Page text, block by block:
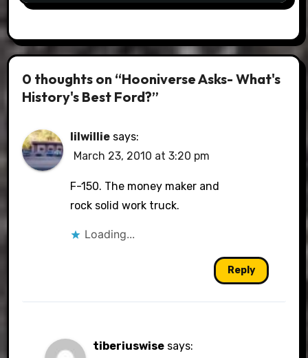
0 thoughts on “Hooniverse Asks- What's
History's Best Ford?”
lilwillie says:
March 23, 2010 at 3:20 pm
F-150. The money maker and
rock solid work truck.
Loading...
Reply
tiberiuswise says: